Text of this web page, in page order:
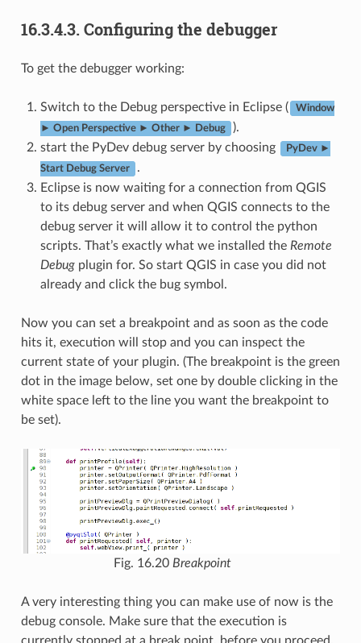
16.3.4.3. Configuring the debugger
To get the debugger working:
Switch to the Debug perspective in Eclipse ( Window
► Open Perspective ► Other ► Debug
).
start the PyDev debug server by choosing
PyDev ►
Start Debug Server
.
Eclipse is now waiting for a connection from QGIS
to its debug server and when QGIS connects to the
debug server it will allow it to control the python
scripts. That’s exactly what we installed the Remote
Debugplugin for. So start QGIS in case you did not
already and click the bug symbol.
Now you can set a breakpoint and as soon as the code
hits it, execution will stop and you can inspect the
current state of your plugin. (The breakpoint is the green
dot in the image below, set one by double clicking in the
white space left to the line you want the breakpoint to
be set).
Fig. 16.20 Breakpoint
A very interesting thing you can make use of now is the
debug console. Make sure that the execution is
currently stopped at a break point, before you proceed.